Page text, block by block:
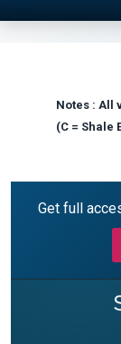
Notes : All
(C = Shale
Get full